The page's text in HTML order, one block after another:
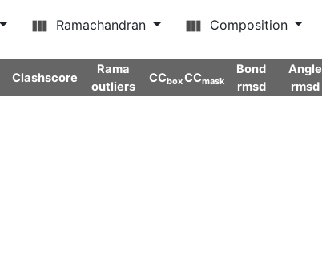
Ramachandran Composition
Clashscore
Rama
outliers
CCboxCCmask
Bond
rmsd
Angle
rmsd